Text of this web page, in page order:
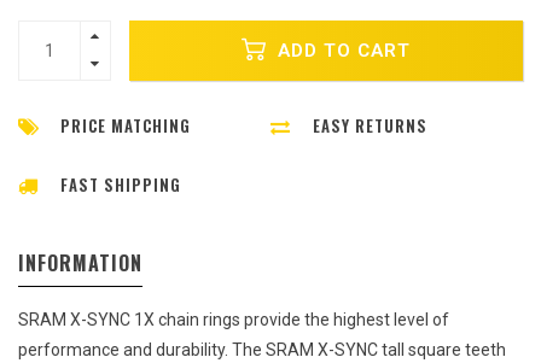
ADD TO CART
PRICE MATCHING EASY RETURNS
FAST SHIPPING
INFORMATION
SRAM X-SYNC 1X chain rings provide the highest level of
performance and durability. The SRAM X-SYNC tall square teeth